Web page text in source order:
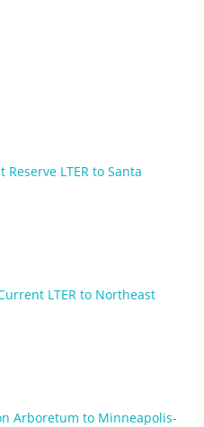
LTER to Santa
LTER to Northeast
Arboretum to Minneapolis-